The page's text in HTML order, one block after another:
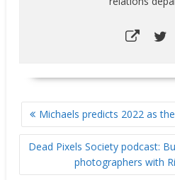
POST
NAVIGATION
Michaels predicts 2022 as
Dead Pixels Society podcast:
photographers with